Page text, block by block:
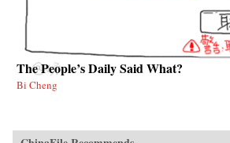
The People’s Daily Said What?
Bi Cheng